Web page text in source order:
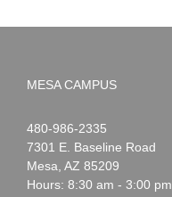
MESA CAMPUS
Noah
Webster
1-
480-986-2335
7301 E. Baseline Road
Mesa AZ 85209
Hours: 8:30 am - 3:00 pm